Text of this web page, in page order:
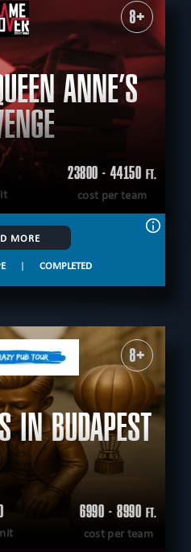
8+
ANNE’S
23800 - 44150 FT.
cost per team
MORE
| COMPLETED
8+
IN BUDAPEST
6990 - 8990 FT.
cost per team